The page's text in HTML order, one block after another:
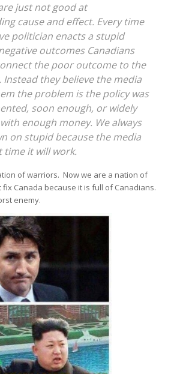
just not good at
cause and effect. Every time
politician enacts a stupid
outcomes Canadians
the poor outcome to the
they believe the media
the problem is the policy was
soon enough, or widely
enough money. We always
on stupid because the media
time it will work.
of warriors. Now we are a nation of
Canada because it is full of Canadians.
enemy.